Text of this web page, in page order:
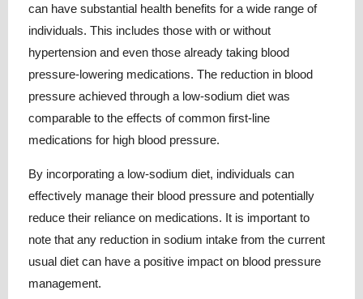
can have substantial health benefits for a wide range of
individuals. This includes those with or without
hypertension and even those already taking blood
pressure-lowering medications. The reduction in blood
pressure achieved through a low-sodium diet was
comparable to the effects of common first-line
medications for high blood pressure.
By incorporating a low-sodium diet, individuals can
effectively manage their blood pressure and potentially
reduce their reliance on medications. It is important to
note that any reduction in sodium intake from the current
usual diet can have a positive impact on blood pressure
management.